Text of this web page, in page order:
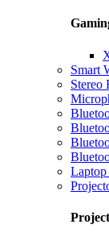
Smart
Stereo
Laptop